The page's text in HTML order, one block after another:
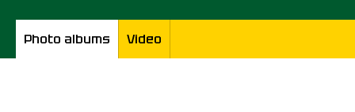
Photo albums Video